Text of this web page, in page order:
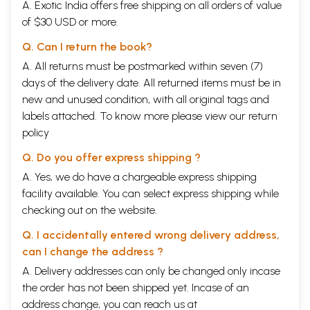
Main tenets of the Vivarana School
ChapterTHE THEORY OF ERROR
Section
I:
Non-Advaita Schools
Theory of Error of Nyaya-Vaisesika
B.Theory of Error of Samkhya-Yoga
C. Theory of Error ofMimamsa
D.Theory of Error of the Madhyamika School
E.
Theory of Error of Visistadvaita
SectionInadequacy of the Non-Advaita Theories of Error
1.Anyathakhyati
2.Akhyati
3.Asatkhyati
Atmakhyati
5.Satkhyati
ADVAITA THEORY OF ERROR
I.The Bhamati Prasthana
II.The Vivarana Prasthana
III.
Summary
A. Exotic India offers free shipping on all orders of value
of $30 USD or more.
Q. Can I return the book?
A. All returns must be postmarked within seven (7)
days of the delivery date. All returned items must be in
new and unused condition, with all original tags and
labels attached. To know more please view our return
policy
Q. Do you offer express shipping ?
A. Yes, we do have a chargeable express shipping
facility available. You can select express shipping while
checking out on the website.
Q. I accidentally entered wrong delivery address,
can I change the address ?
A. Delivery addresses can only be changed only incase
the order has not been shipped yet. Incase of an
address change, you can reach us at